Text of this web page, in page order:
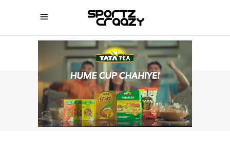
SPORTZCRAAZY